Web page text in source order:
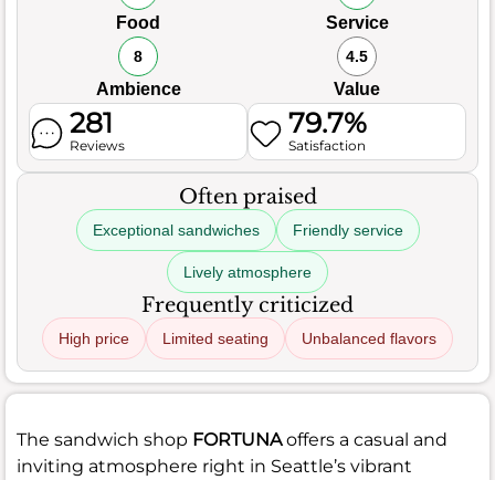
Food Service
8
Ambience
4.5
Value
281
Reviews
79.7%
Satisfaction
Often praised
Exceptional sandwiches Friendly service
Lively atmosphere
Frequently criticized
High price Limited seating Unbalanced flavors
The sandwich shop FORTUNAoffers a casual and
inviting atmosphere right in Seattle’s vibrant